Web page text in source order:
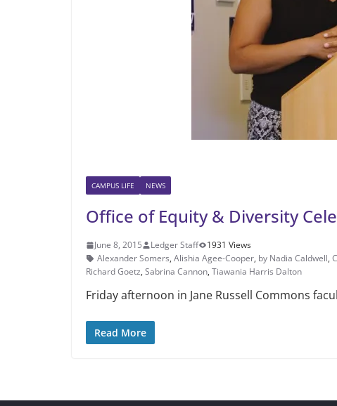
CAMPUS LIFE NEWS
Office of Equity & Diversity
June 8, 2015 Ledger Staff
1931 Views
Alexander Somers, Alishia Agee-Coo­per, by Nadia Caldwell,
Richard Goetz, Sabrina Cannon, Tiawania Harris Dalton
Friday afternoon in Jane Rus­sell Commons
Read More